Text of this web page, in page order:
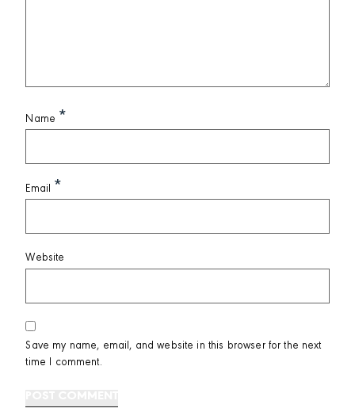
Name *
Email *
Website
Save my name, email, and website in this browser for the next
time I comment.